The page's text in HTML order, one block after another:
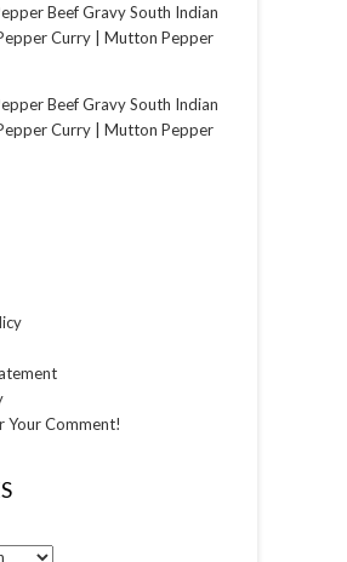
Beef Gravy South Indian
Curry | Mutton Pepper
Beef Gravy South Indian
Curry | Mutton Pepper
Your Comment!